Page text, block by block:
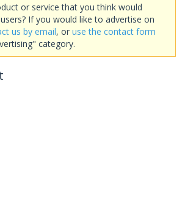
or service that you think would
If you would like to advertise on
us by email, or use the contact form
category.